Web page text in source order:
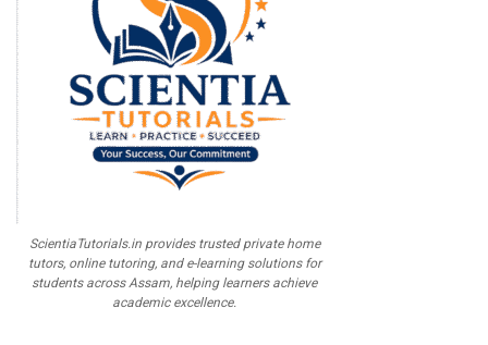
ScientiaTutorials.in provides trusted private home
tutors, online tutoring, and e-learning solutions for
students across Assam, helping learners achieve
academic excellence.